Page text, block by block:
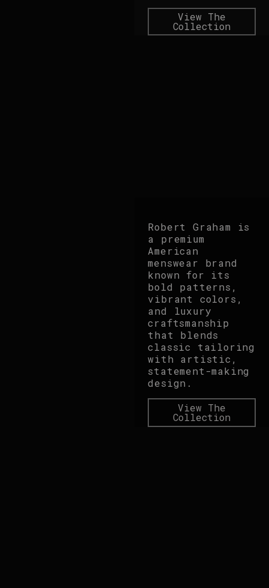
View The
Collection
Robert Graham is
a premium
American
menswear brand
known for its
bold patterns,
vibrant colors,
and luxury
craftsmanship
that blends
classic tailoring
with artistic,
statement-making
design.
View The
Collection